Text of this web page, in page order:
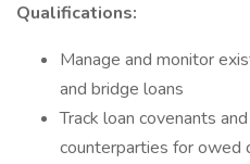
Qualifications:
Manage and monitor
and bridge loans
Track loan covenants
counterparties for owed